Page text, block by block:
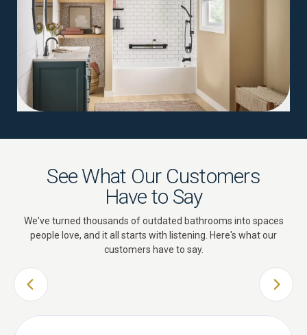
See What Our Customers
Have to Say
We've turned thousands of outdated bathrooms into spaces
people love, and it all starts with listening. Here's what our
customers have to say.
PREVIOUS SLIDE NEXT